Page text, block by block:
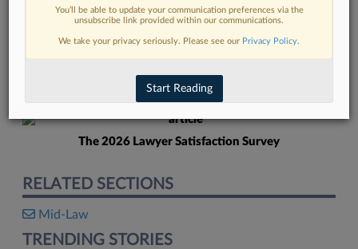
Read more on the latest mid-law trends
in Lexis
DISCOVER
The 2026 Lawyer Satisfaction Survey
RELATED SECTIONS
Mid-Law
TRENDING STORIES
You’ll be able to update your communication preferences via the
unsubscribe link provided within our communications.
We take your privacy seriously. Please see our Privacy Policy.
Start Reading